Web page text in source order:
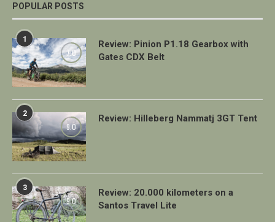
POPULAR POSTS
1
7.0
Review: Pinion P1.18 Gearbox with
Gates CDX Belt
2
9.0
Review: Hilleberg Nammatj 3GT Tent
3
9.0
Review: 20.000 kilometers on a
Santos Travel Lite